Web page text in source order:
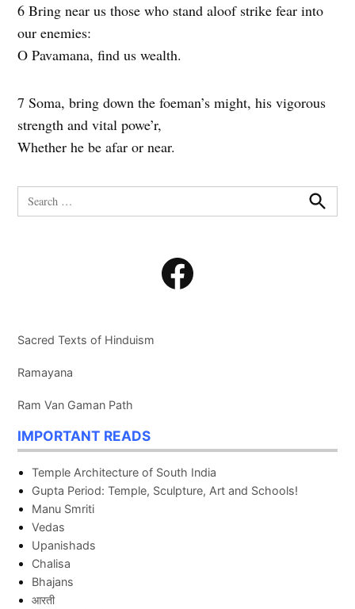
6 Bring near us those who stand aloof strike fear into
our enemies:
O Pavamana, find us wealth.
7 Soma, bring down the foeman’s might, his vigorous
strength and vital powe’r,
Whether he be afar or near.
Search
for:
Search
Facebook
Sacred Texts of Hinduism
Ramayana
Ram Van Gaman Path
IMPORTANT READS
Temple Architecture of South India
Gupta Period: Temple, Sculpture, Art and Schools!
Manu Smriti
Vedas
Upanishads
Chalisa
Bhajans
आरती